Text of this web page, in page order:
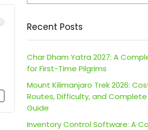
Recent Posts
Char Dham Yatra 2027: A
for First-Time Pilgrims
Mount Kilimanjaro Trek 2026:
Routes, Difficulty, and Complete
Guide
Inventory Control Software: A